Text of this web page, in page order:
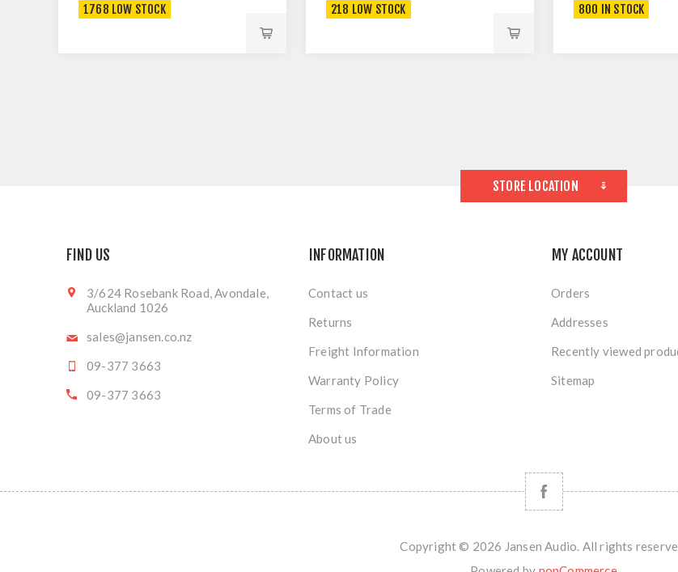
1768 LOW STOCK 218 LOW STOCK 800 IN STOCK
STORE LOCATION
FIND US
3/624 Rosebank Road, Avondale,
Auckland 1026
sales@jansen.co.nz
09-377 3663
09-377 3663
INFORMATION
Contact us
Returns
Freight Information
Warranty Policy
Terms of Trade
About us
MY ACCOUNT
Orders
Addresses
Recently viewed
Sitemap
Copyright © 2026 Jansen Audio. All rights